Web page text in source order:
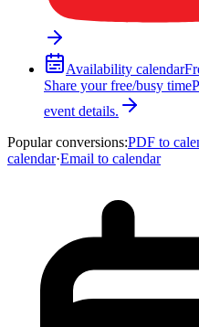
Availability calendar
Share your free/busy time
event details.
Popular conversions:PDF to
calendar·Email to calendar